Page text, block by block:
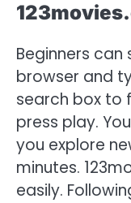
Beginners
browser and
search box to
press play.
you explore
minutes.
easily.